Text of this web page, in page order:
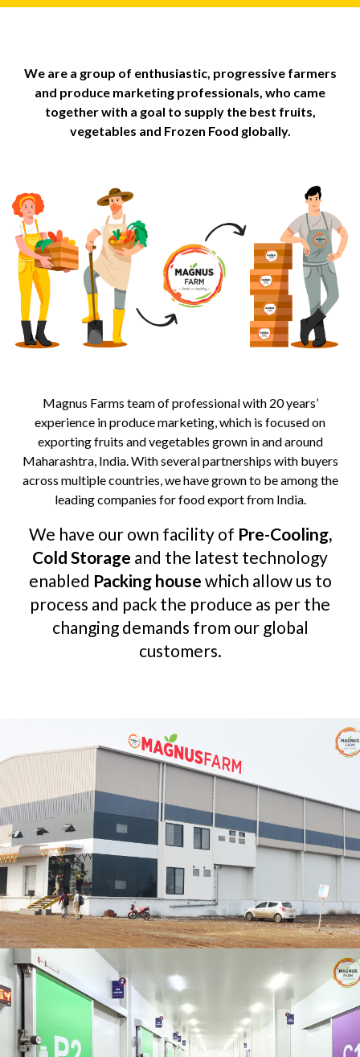
We are a group of enthusiastic, progressive farmers
and produce marketing professionals, who came
together with a goal to supply the best fruits,
vegetables and Frozen Food globally.
Magnus Farms team of professional with 20 years’
experience in produce marketing, which is focused on
exporting fruits and vegetables grown in and around
Maharashtra, India. With several partnerships with buyers
across multiple countries, we have grown to be among the
leading companies for food export from India.
We have our own facility of Pre-Cooling,
Cold Storage and the latest technology
enabled Packing house which allow us to
process and pack the produce as per the
changing demands from our global
customers.